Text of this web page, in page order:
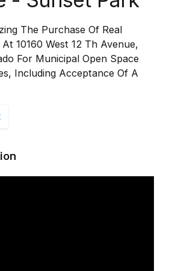
The Purchase Of Real
10160 West 12 Th Avenue,
For Municipal Open Space
Including Acceptance Of A